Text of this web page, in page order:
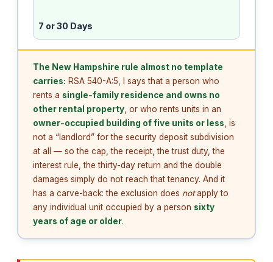
7 or 30 Days
The New Hampshire rule almost no template
carries: RSA 540-A:5, I says that a person who
rents a single-family residence and owns no
other rental property, or who rents units in an
owner-occupied building of five units or less, is
not a “landlord” for the security deposit subdivision
at all — so the cap, the receipt, the trust duty, the
interest rule, the thirty-day return and the double
damages simply do not reach that tenancy. And it
has a carve-back: the exclusion does notapply to
any individual unit occupied by a person sixty
years of age or older.